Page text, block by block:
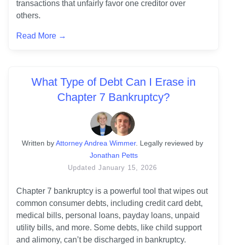
transactions that unfairly favor one creditor over
others.
Read More →
What Type of Debt Can I Erase in
Chapter 7 Bankruptcy?
Written byAttorney Andrea Wimmer. Legally reviewed by
Jonathan Petts
Updated January 15, 2026
Chapter 7 bankruptcy is a powerful tool that wipes out
common consumer debts, including credit card debt,
medical bills, personal loans, payday loans, unpaid
utility bills, and more. Some debts, like child support
and alimony, can’t be discharged in bankruptcy.